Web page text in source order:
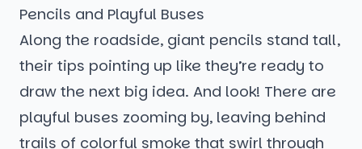
Pencils and Playful Buses
Along the roadside, giant pencils stand tall,
their tips pointing up like they’re ready to
draw the next big idea. And look! There are
playful buses zooming by, leaving behind
trails of colorful smoke that swirl through